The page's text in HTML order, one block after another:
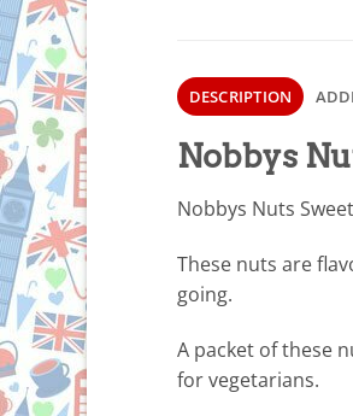
DESCRIPTION
Nobbys
Nobbys Nuts
These nuts are
going.
A packet of these
for vegetarians.